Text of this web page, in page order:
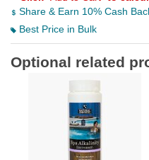
Share & Earn 10% Cash
Best Price in Bulk
Optional related